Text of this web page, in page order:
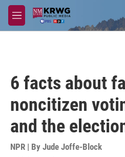
Skip to main content
M
e
6 facts about
noncitizen
and the
NPR | By Jude Joffe-Block